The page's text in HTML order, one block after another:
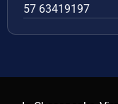
57 63419197